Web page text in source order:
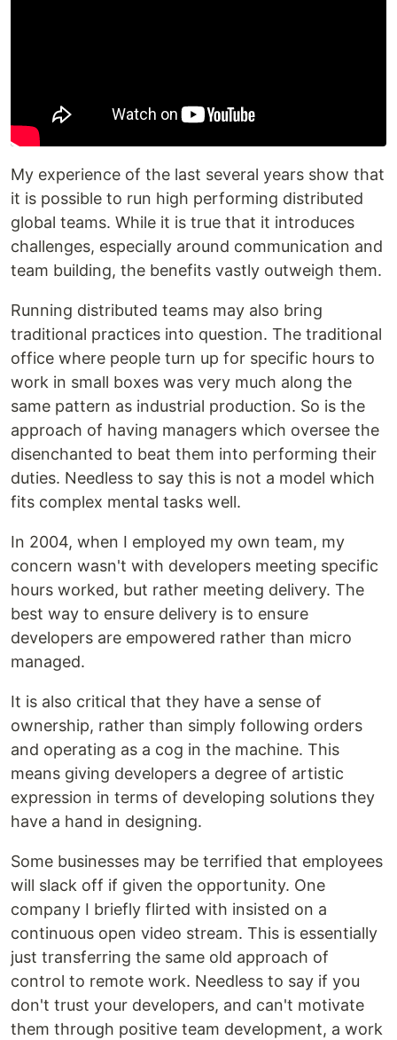
My experience of the last several years show that
it is possible to run high performing distributed
global teams. While it is true that it introduces
challenges, especially around communication and
team building, the benefits vastly outweigh them.
Running distributed teams may also bring
traditional practices into question. The traditional
office where people turn up for specific hours to
work in small boxes was very much along the
same pattern as industrial production. So is the
approach of having managers which oversee the
disenchanted to beat them into performing their
duties. Needless to say this is not a model which
fits complex mental tasks well.
In 2004, when I employed my own team, my
concern wasn't with developers meeting specific
hours worked, but rather meeting delivery. The
best way to ensure delivery is to ensure
developers are empowered rather than micro
managed.
It is also critical that they have a sense of
ownership, rather than simply following orders
and operating as a cog in the machine. This
means giving developers a degree of artistic
expression in terms of developing solutions they
have a hand in designing.
Some businesses may be terrified that employees
will slack off if given the opportunity. One
company I briefly flirted with insisted on a
continuous open video stream. This is essentially
just transferring the same old approach of
control to remote work. Needless to say if you
don't trust your developers, and can't motivate
them through positive team development, a work